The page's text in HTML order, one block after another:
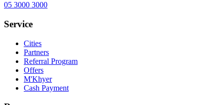
05 3000 3000
Service
Cities
Partners
Referral Program
Offers
M'Khyer
Cash Payment